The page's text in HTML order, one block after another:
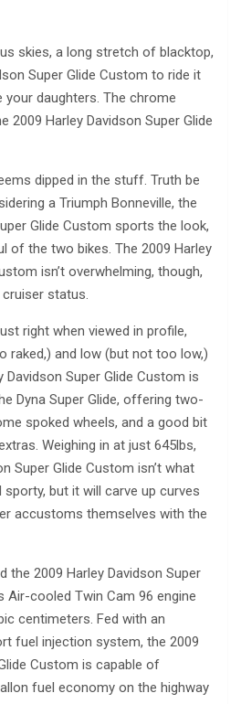
skies, a long stretch of blacktop,
Super Glide Custom to ride it
your daughters. The chrome
2009 Harley Davidson Super Glide
dipped in the stuff. Truth be
a Triumph Bonneville, the
Glide Custom sports the look,
of the two bikes. The 2009 Harley
isn’t overwhelming, though,
status.
right when viewed in profile,
raked,) and low (but not too low,)
Davidson Super Glide Custom is
Dyna Super Glide, offering two-
spoked wheels, and a good bit
Weighing in at just 645lbs,
Super Glide Custom isn’t what
but it will carve up curves
accustoms themselves with the
the 2009 Harley Davidson Super
Air-cooled Twin Cam 96 engine
centimeters. Fed with an
fuel injection system, the 2009
Custom is capable of
fuel economy on the highway